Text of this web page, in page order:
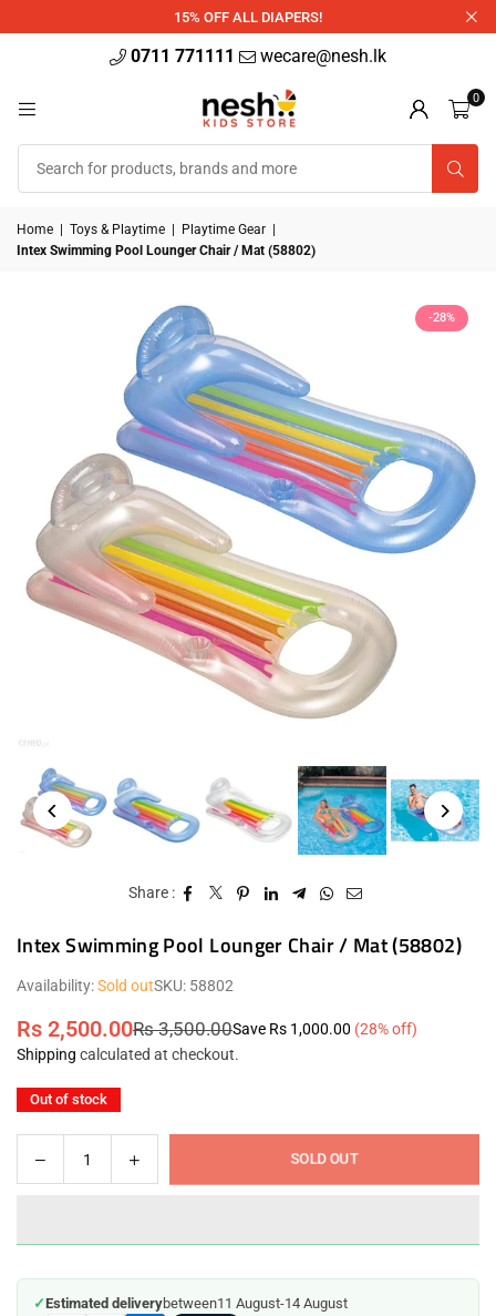
15% OFF ALL DIAPERS!
0711 771111 wecare@nesh.lk
0
Home Toys & Playtime Playtime Gear
Intex Swimming Pool Lounger Chair / Mat (58802)
-28%
Share :
Intex Swimming Pool Lounger Chair / Mat (58802)
Availability:Sold outSKU: 58802
Regular
price
Rs 2,500.00Rs 3,500.00Save Rs 1,000.00 (28% off)
Shipping calculated at checkout.
Out of stock
Decrease
quantity
Pool
Lounger
Increase
quantity
Pool
Lounger
SOLD OUT
✓Estimated deliverybetween11 August-14 August